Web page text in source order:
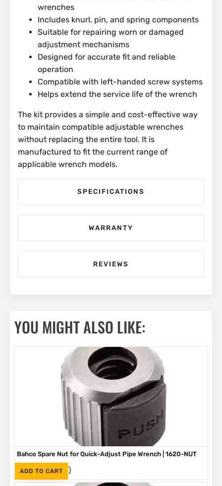
wrenches
Includes knurl, pin, and spring components
Suitable for repairing worn or damaged
adjustment mechanisms
Designed for accurate fit and reliable
operation
Compatible with left-handed screw systems
Helps extend the service life of the wrench
The kit provides a simple and cost-effective way
to maintain compatible adjustable wrenches
without replacing the entire tool. It is
manufactured to fit the current range of
applicable wrench models.
SPECIFICATIONS
WARRANTY
REVIEWS
YOU MIGHT ALSO LIKE:
ADD TO CART
Bahco Spare Nut for Quick-Adjust Pipe Wrench | 1620-NUT
R219 (Inc. VAT)